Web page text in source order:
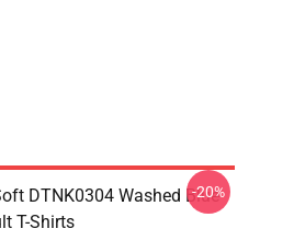
DTNK0304 Washed Blue
T-Shirts
-20%